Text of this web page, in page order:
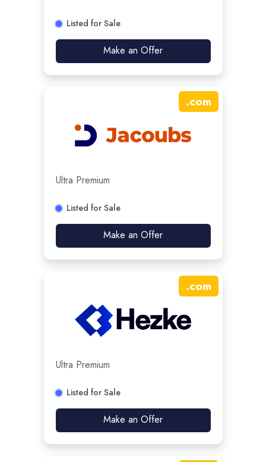
Listed for Sale
Make an Offer
.com
Ultra Premium
Listed for Sale
Make an Offer
.com
Ultra Premium
Listed for Sale
Make an Offer